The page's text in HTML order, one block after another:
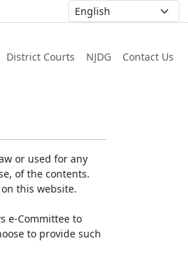
District Courts NJDG Contact Us
or used for any
of the contents.
this website.
e-Committee to
to provide such